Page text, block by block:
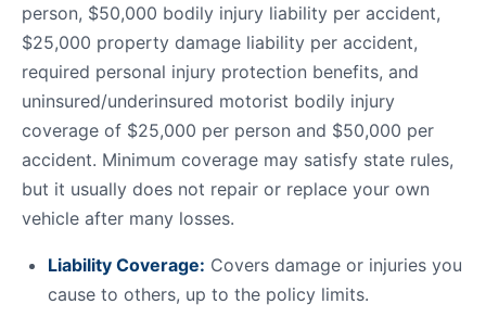
person, $50,000 bodily injury liability per accident,
$25,000 property damage liability per accident,
required personal injury protection benefits, and
uninsured/underinsured motorist bodily injury
coverage of $25,000 per person and $50,000 per
accident. Minimum coverage may satisfy state rules,
but it usually does not repair or replace your own
vehicle after many losses.
Liability Coverage: Covers damage or injuries you
cause to others, up to the policy limits.